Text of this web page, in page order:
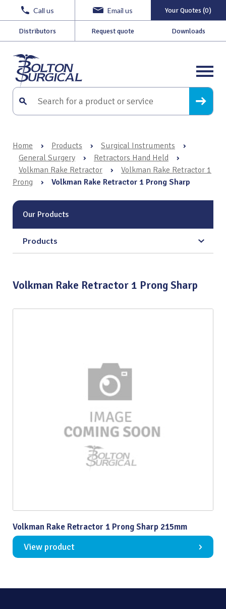
Call us Email us Your Quotes (0)
Distributors Request quote Downloads
Home › Products › Surgical Instruments
›
General Surgery
› Retractors Hand Held
›
Volkman Rake Retractor
›
Volkman Rake Retractor 1
Prong
› Volkman Rake Retractor 1 Prong Sharp
Our Products
Products
Volkman Rake Retractor 1 Prong Sharp
Volkman Rake Retractor 1 Prong Sharp 215mm
View product